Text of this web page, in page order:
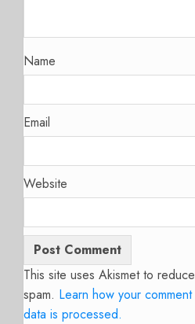
Name
Email
Website
This site uses Akismet to reduce
spam. Learn how your comment
data is processed.